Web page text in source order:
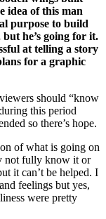
idea of this man
purpose to build
he’s going for it.
at telling a story
for a graphic
should “know
this period
so there’s hope.
of what is going on
not fully know it or
it can’t be helped. I
feelings but yes,
were pretty